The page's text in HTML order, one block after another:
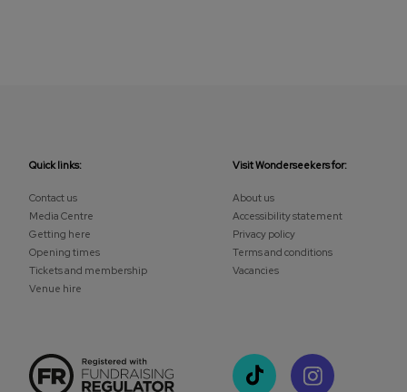
Quick links:
Contact us
Media Centre
Getting here
Opening times
Tickets and membership
Venue hire
Visit Wonderseekers for:
About us
Accessibility statement
Privacy policy
Terms and conditions
Vacancies